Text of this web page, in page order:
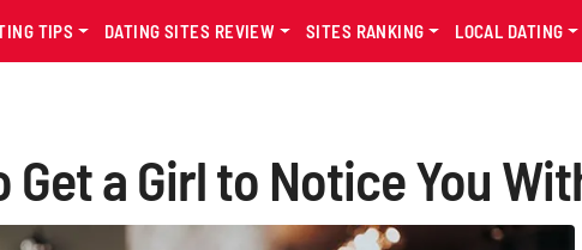
TIPS DATING SITES REVIEW SITES RANKING LOCAL DATING
Get a Girl to Notice You